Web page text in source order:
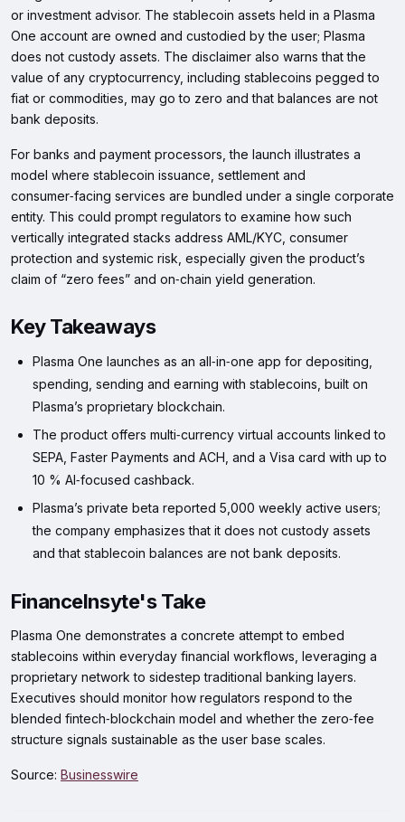
or investment advisor. The stablecoin assets held in a Plasma
One account are owned and custodied by the user; Plasma
does not custody assets. The disclaimer also warns that the
value of any cryptocurrency, including stablecoins pegged to
fiat or commodities, may go to zero and that balances are not
bank deposits.
For banks and payment processors, the launch illustrates a
model where stablecoin issuance, settlement and
consumer‑facing services are bundled under a single corporate
entity. This could prompt regulators to examine how such
vertically integrated stacks address AML/KYC, consumer
protection and systemic risk, especially given the product’s
claim of “zero fees” and on‑chain yield generation.
Key Takeaways
Plasma One launches as an all‑in‑one app for depositing,
spending, sending and earning with stablecoins, built on
Plasma’s proprietary blockchain.
The product offers multi‑currency virtual accounts linked to
SEPA, Faster Payments and ACH, and a Visa card with up to
10 % AI‑focused cashback.
Plasma’s private beta reported 5,000 weekly active users;
the company emphasizes that it does not custody assets
and that stablecoin balances are not bank deposits.
FinanceInsyte's Take
Plasma One demonstrates a concrete attempt to embed
stablecoins within everyday financial workflows, leveraging a
proprietary network to sidestep traditional banking layers.
Executives should monitor how regulators respond to the
blended fintech‑blockchain model and whether the zero‑fee
structure signals sustainable as the user base scales.
Source: Businesswire